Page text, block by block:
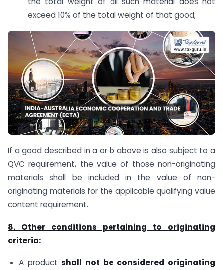
exceed 10% of the total weight of that good;
If a good described in a or b above is also subject to a
QVC requirement, the value of those non-originating
materials shall be included in the value of non-
originating materials for the applicable qualifying value
content requirement.
8. Other conditions pertaining to originating
criteria:
A productshall not be considered originating